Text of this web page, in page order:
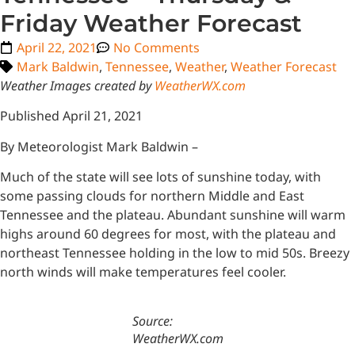
Friday Weather Forecast
April 22, 2021
No Comments
Mark Baldwin, Tennessee, Weather, Weather Forecast
Weather Images created byWeatherWX.com
Published April 21, 2021
By Meteorologist Mark Baldwin –
Much of the state will see lots of sunshine today, with
some passing clouds for northern Middle and East
Tennessee and the plateau. Abundant sunshine will warm
highs around 60 degrees for most, with the plateau and
northeast Tennessee holding in the low to mid 50s. Breezy
north winds will make temperatures feel cooler.
Source:
WeatherWX.com